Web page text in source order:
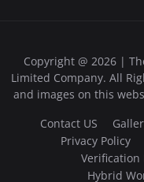
Copyright @ 2026 |
Limited Company. All
and images on this
Contact US
Privacy Policy
Verification
Hybrid